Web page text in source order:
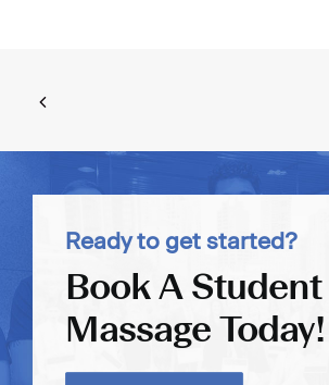
Ready to get started?
Book A Student
Massage Today!